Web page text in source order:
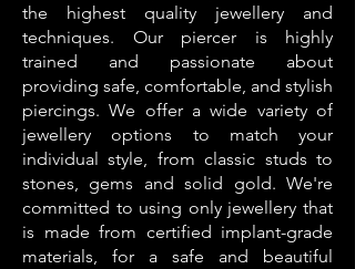
the highest quality jewellery and
techniques. Our piercer is highly
trained and passionate about
providing safe, comfortable, and stylish
piercings. We offer a wide variety of
jewellery options to match your
individual style, from classic studs to
stones, gems and solid gold. We're
committed to using only jewellery that
is made from certified implant-grade
materials, for a safe and beautiful